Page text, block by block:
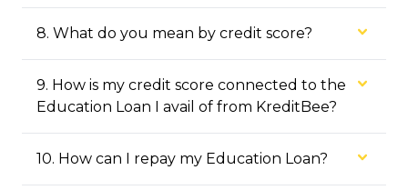
8. What do you mean by credit score?
9. How is my credit score connected to the
Education Loan I avail of from KreditBee?
10. How can I repay my Education Loan?